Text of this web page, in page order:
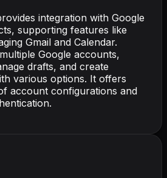
integration with Google
supporting features like
Gmail and Calendar.
Google accounts,
drafts, and create
various options. It offers
account configurations and